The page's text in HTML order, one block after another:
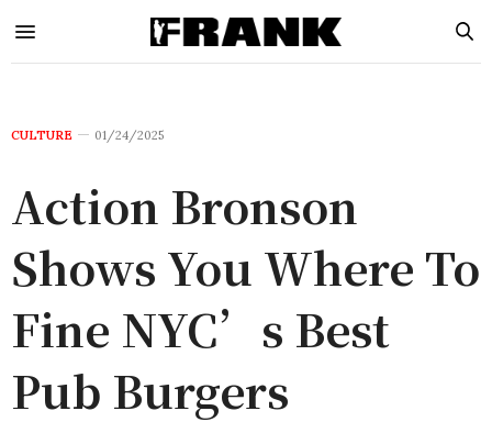
CULTURE 01/24/2025
Action Bronson
Shows You Where To
Fine NYC’s Best
Pub Burgers